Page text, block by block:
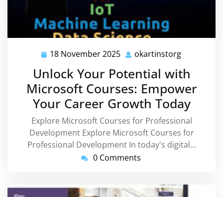
18 November 2025 18
November
2025
okartinstorg
Unlock Your Potential with
Microsoft Courses: Empower
Your Career Growth Today
Explore Microsoft Courses for Professional
Development Explore Microsoft Courses for
Professional Development In today's digital…
0 Comments